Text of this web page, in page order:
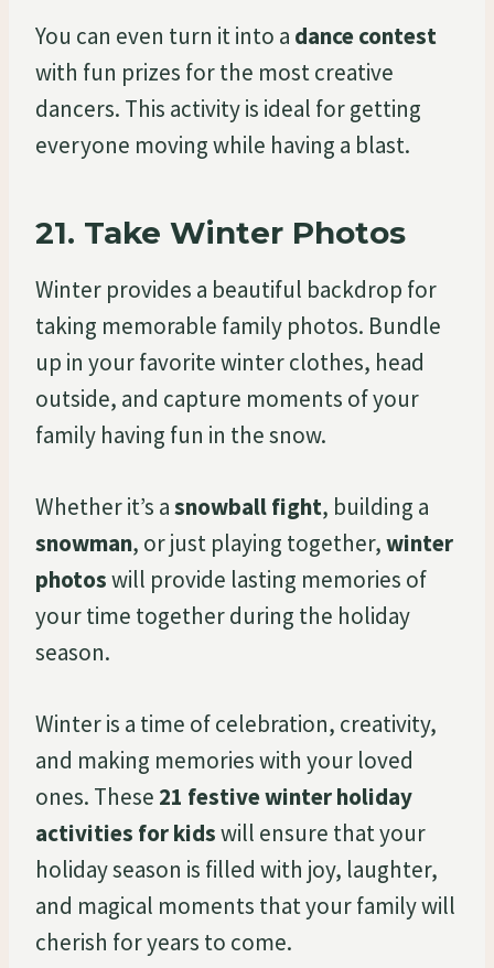
You can even turn it into a dance contest
with fun prizes for the most creative
dancers. This activity is ideal for getting
everyone moving while having a blast.
21. Take Winter Photos
Winter provides a beautiful backdrop for
taking memorable family photos. Bundle
up in your favorite winter clothes, head
outside, and capture moments of your
family having fun in the snow.
Whether it’s asnowball fight, building a
snowman, or just playing together,winter
photoswill provide lasting memories of
your time together during the holiday
season.
Winter is a time of celebration, creativity,
and making memories with your loved
ones. These 21 festive winter holiday
activities for kidswill ensure that your
holiday season is filled with joy, laughter,
and magical moments that your family will
cherish for years to come.